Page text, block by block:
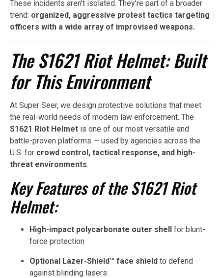
These incidents aren't isolated. They’re part of a broader
trend: organized, aggressive protest tactics targeting
officers with a wide array of improvised weapons.
The S1621 Riot Helmet: Built
for This Environment
At Super Seer, we design protective solutions that meet
the real-world needs of modern law enforcement. The
S1621 Riot Helmet is one of our most versatile and
battle-proven platforms — used by agencies across the
U.S. for crowd control, tactical response, and high-
threat environments.
Key Features of the S1621 Riot
Helmet:
High-impact polycarbonate outer shell for blunt-
force protection
Optional Lazer-Shield™ face shield to defend
against blinding lasers